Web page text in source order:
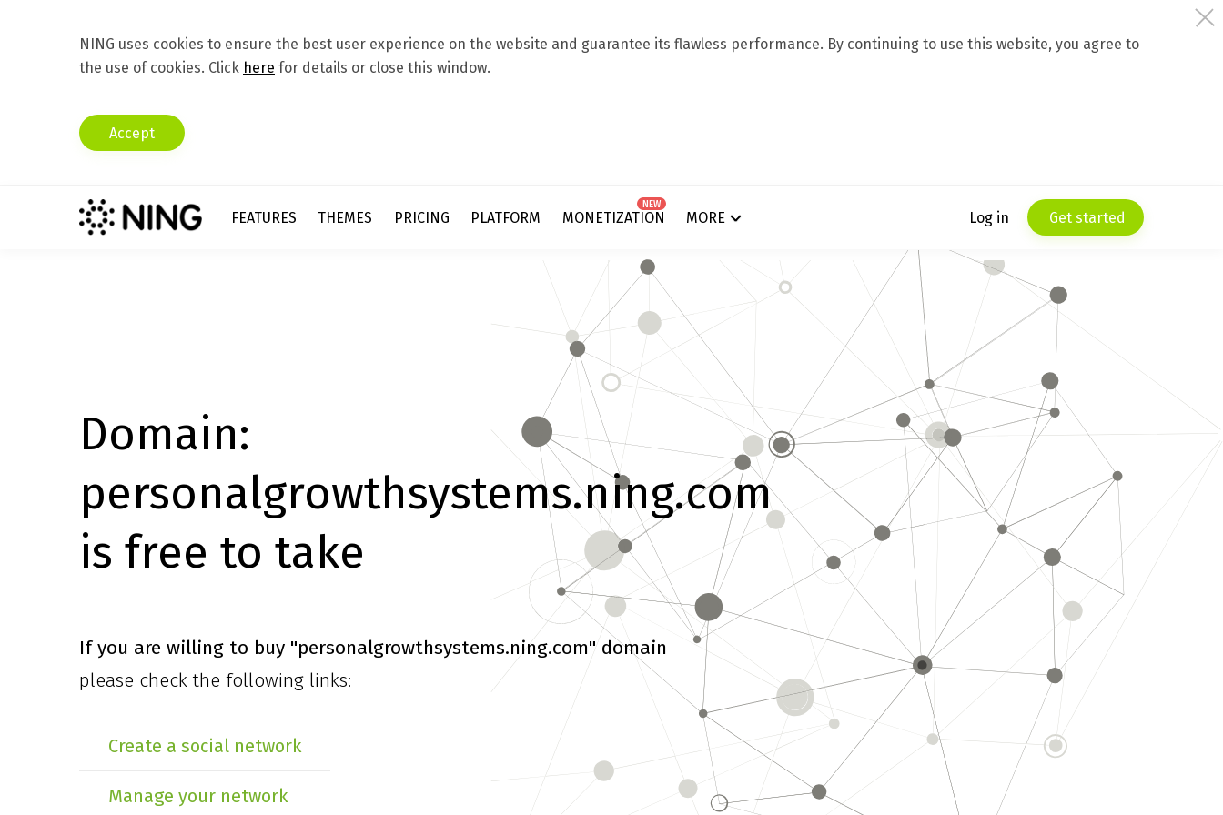
NING uses cookies to ensure the best user experience on the website and guarantee its flawless performance. By continuing to use this website, you agree to
the use of cookies. Click here for details or close this window.
Accept
FEATURES THEMES PRICING PLATFORM MONETIZATION
NEW
MORE Log in Get started
Domain:
personalgrowthsystems.ning.com
is free to take
If you are willing to buy "personalgrowthsystems.ning.com" domain
please check the following links:
Create a social network
Manage your network